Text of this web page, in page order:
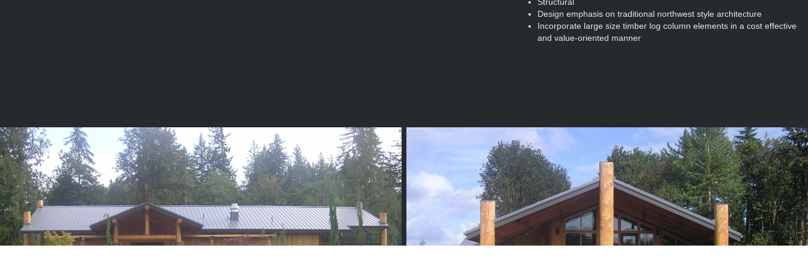
Design emphasis on traditional northwest style architecture
Incorporate large size timber log column elements in a cost effective
and value-oriented manner